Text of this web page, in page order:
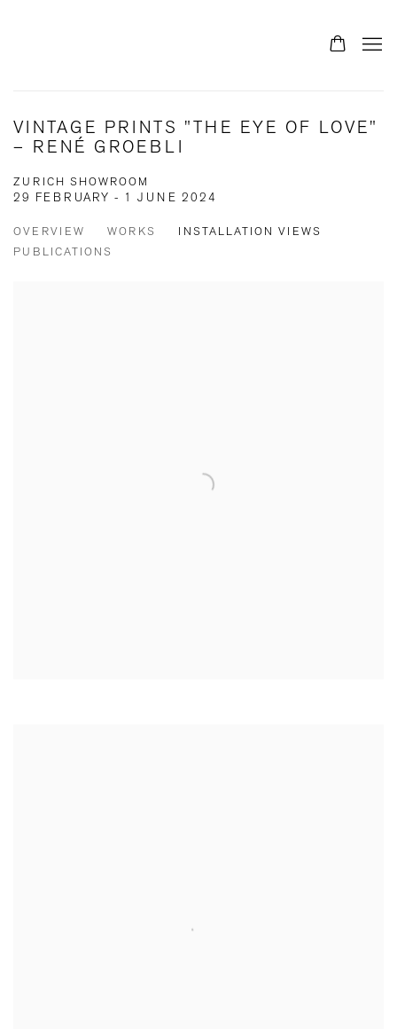
VINTAGE PRINTS "THE EYE OF LOVE"
– RENÉ GROEBLI
ZURICH SHOWROOM
29 FEBRUARY - 1 JUNE 2024
OVERVIEW WORKS
INSTALLATION VIEWS
PUBLICATIONS